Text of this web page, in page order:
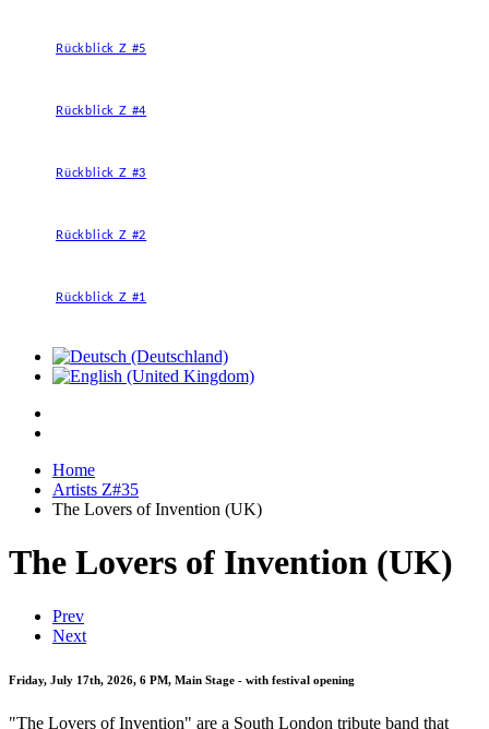
Rückblick Z #5
Rückblick Z #4
Rückblick Z #3
Rückblick Z #2
Rückblick Z #1
Home
Artists Z#35
The Lovers of Invention (UK)
The Lovers of Invention (UK)
Prev
Next
Friday, July 17th, 2026, 6 PM, Main Stage - with festival opening
"The Lovers of Invention" are a South London tribute band that